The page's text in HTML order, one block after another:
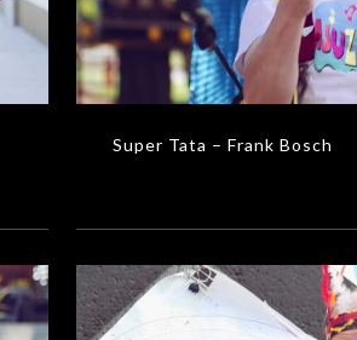
MUSIC VIDEOS
Super Tata – Frank Bosch